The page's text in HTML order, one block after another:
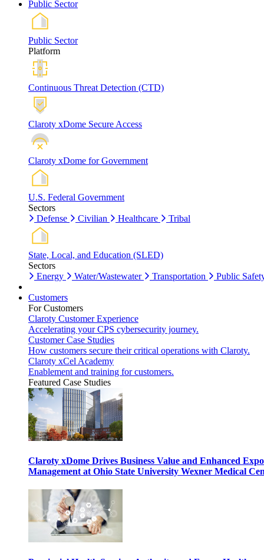
Public Sector
Public Sector
Platform
Continuous Threat Detection (CTD)
Claroty xDome Secure Access
Claroty xDome for Government
U.S. Federal Government
Sectors
Defense
Civilian Healthcare Tribal
State, Local, and Education (SLED)
Sectors
Energy
Water/Wastewater Transportation Public
Customers
For Customers
Claroty Customer Experience
Accelerating your CPS cybersecurity journey.
Customer Case Studies
How customers secure their critical operations with Claroty.
Claroty xCel Academy
Enablement and training for customers.
Featured Case Studies
Claroty xDome Drives Business Value and Enhanced
Management at Ohio State University Wexner Medical